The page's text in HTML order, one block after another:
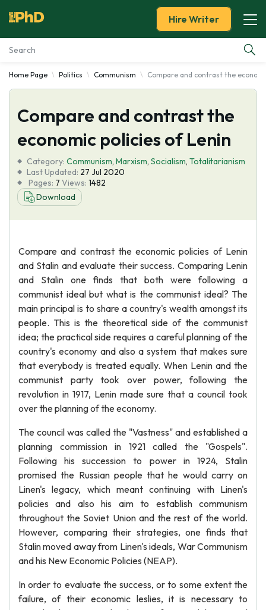
Essay Examples
Services
Tools
Blog
About Us
Hire Writer
Home Page Politics Communism Compare and contrast the
Compare and contrast the
economic policies of Lenin
Category: Communism, Marxism, Socialism, Totalitarianism
Last Updated: 27 Jul 2020
Pages: 7 Views: 1482
Download
Compare and contrast the economic policies of Lenin
and Stalin and evaluate their success. Comparing Lenin
and Stalin one finds that both were following a
communist ideal but what is the communist ideal? The
main principal is to share a country's wealth amongst its
people. This is the theoretical side of the communist
idea; the practical side requires a careful planning of the
country's economy and also a system that makes sure
that everybody is treated equally. When Lenin and the
communist party took over power, following the
revolution in 1917, Lenin made sure that a council took
over the planning of the economy.
The council was called the "Vastness" and established a
planning commission in 1921 called the "Gospels".
Following his succession to power in 1924, Stalin
promised the Russian people that he would carry on
Linen's legacy, which meant continuing with Linen's
policies and also his aim to establish communism
throughout the Soviet Union and the rest of the world.
However, comparing their strategies, one finds that
Stalin moved away from Linen's ideals, War Communism
and his New Economic Policies (NEAP).
In order to evaluate the success, or to some extent the
failure, of their economic leslies, it is necessary to